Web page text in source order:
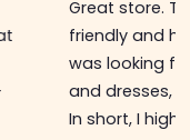
Great store.
friendly and
was looking
and dresses,
In short, I